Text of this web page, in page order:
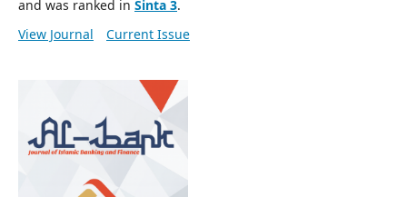
and was ranked in Sinta 3.
View Journal
Current Issue